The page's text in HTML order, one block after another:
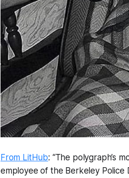
From LitHub: “The polygraph’s
employee of the Berkeley